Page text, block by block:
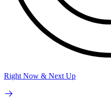
Right Now & Next Up